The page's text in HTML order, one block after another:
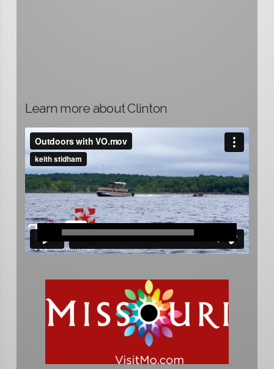
Learn more about Clinton